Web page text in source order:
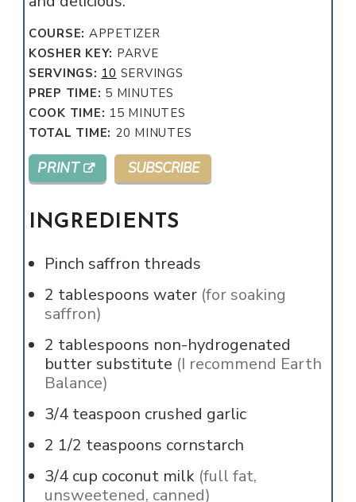
COURSE: APPETIZER
KOSHER KEY: PARVE
SERVINGS: 10 SERVINGS
PREP TIME: 5MINUTES
MINUTES
COOK TIME: 15MINUTES
MINUTES
TOTAL TIME: 20 MINUTES
MINUTES
PRINT SUBSCRIBE
INGREDIENTS
Pinch saffron threads
2 tablespoons water (for soaking
saffron)
2 tablespoons non-hydrogenated
butter substitute (I recommend Earth
Balance)
3/4 teaspoon crushed garlic
2 1/2 teaspoons cornstarch
3/4 cup coconut milk (full fat,
unsweetened, canned)